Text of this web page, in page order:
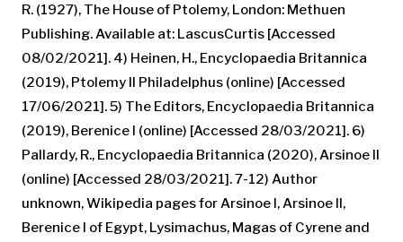
R. (1927), The House of Ptolemy, London: Methuen
Publishing. Available at: LascusCurtis [Accessed
08/02/2021]. 4) Heinen, H., Encyclopaedia Britannica
(2019), Ptolemy II Philadelphus (online) [Accessed
17/06/2021]. 5) The Editors, Encyclopaedia Britannica
(2019), Berenice I (online) [Accessed 28/03/2021]. 6)
Pallardy, R., Encyclopaedia Britannica (2020), Arsinoe II
(online) [Accessed 28/03/2021]. 7-12) Author
unknown, Wikipedia pages for Arsinoe I, Arsinoe II,
Berenice I of Egypt, Lysimachus, Magas of Cyrene and